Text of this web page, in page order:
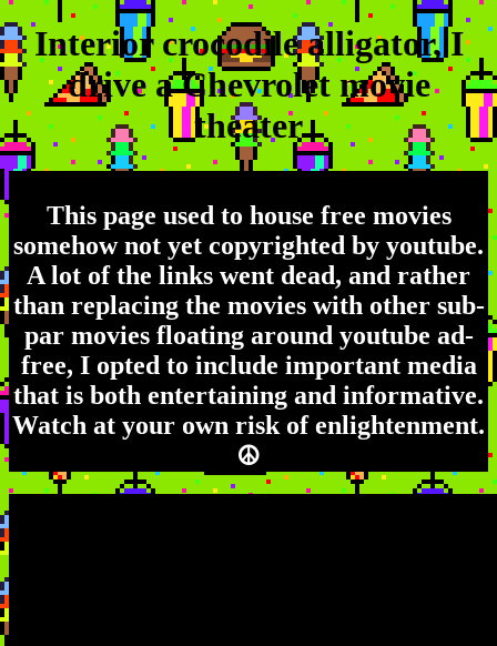
Interior crocodile alligator, I
drive a Chevrolet movie
theater
This page used to house free movies
somehow not yet copyrighted by youtube.
A lot of the links went dead, and rather
than replacing the movies with other sub-
par movies floating around youtube ad-
free, I opted to include important media
that is both entertaining and informative.
Watch at your own risk of enlightenment.
☮